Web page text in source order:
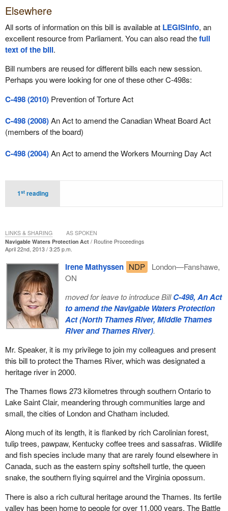
Elsewhere
All sorts of information on this bill is available at LEGISinfo, an
excellent resource from Parliament. You can also read thefull
text of the bill.
Bill numbers are reused for different bills each new session.
Perhaps you were looking for one of these other C-498s:
C-498 (2010)Prevention of Torture Act
C-498 (2008)An Act to amend the Canadian Wheat Board Act
(members of the board)
C-498 (2004)An Act to amend the Workers Mourning Day Act
1streading
Navigable Waters Protection Act
Routine Proceedings
April 22nd, 2013 / 3:25 p.m.
Irene Mathyssen NDP
London—Fanshawe,
ON
moved for leave to introduce BillC-498, An Act
to amend the Navigable Waters Protection
Act (North Thames River, Middle Thames
River and Thames River).
Mr. Speaker, it is my privilege to join my colleagues and present
this bill to protect the Thames River, which was designated a
heritage river in 2000.
The Thames flows 273 kilometres through southern Ontario to
Lake Saint Clair, meandering through communities large and
small, the cities of London and Chatham included.
Along much of its length, it is flanked by rich Carolinian forest,
tulip trees, pawpaw, Kentucky coffee trees and sassafras. Wildlife
and fish species include many that are rarely found elsewhere in
Canada, such as the eastern spiny softshell turtle, the queen
snake, the southern flying squirrel and the Virginia opossum.
There is also a rich cultural heritage around the Thames. Its fertile
valley has been home to people for over 11,000 years. The Battle
LINKS & SHARING AS SPOKEN